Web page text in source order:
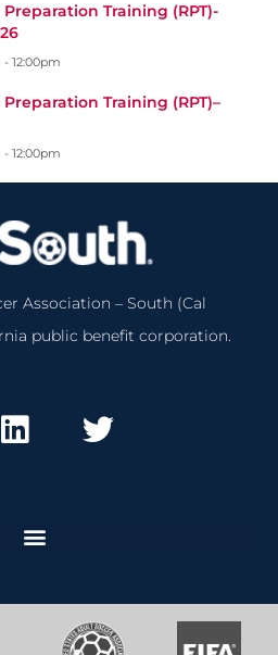
Training (RPT)-
- 12:00pm
Training (RPT)–
- 12:00pm
Association – South (Cal
public benefit corporation.